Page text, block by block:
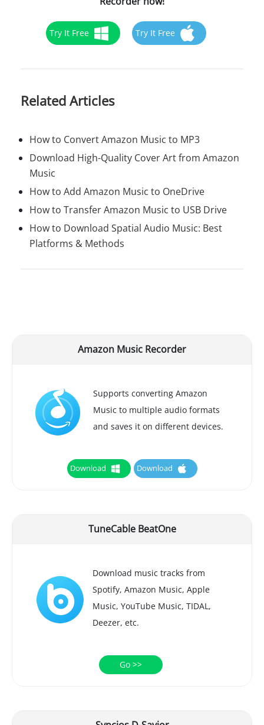
Try It Free Try It Free
Related Articles
How to Convert Amazon Music to MP3
Download High-Quality Cover Art from Amazon
Music
How to Add Amazon Music to OneDrive
How to Transfer Amazon Music to USB Drive
How to Download Spatial Audio Music: Best
Platforms & Methods
Amazon Music Recorder
Supports converting Amazon
Music to multiple audio formats
and saves it on different devices.
Download Download
TuneCable BeatOne
Download music tracks from
Spotify, Amazon Music, Apple
Music, YouTube Music, TIDAL,
Deezer, etc.
Go >>